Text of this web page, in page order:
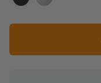
Black Silver